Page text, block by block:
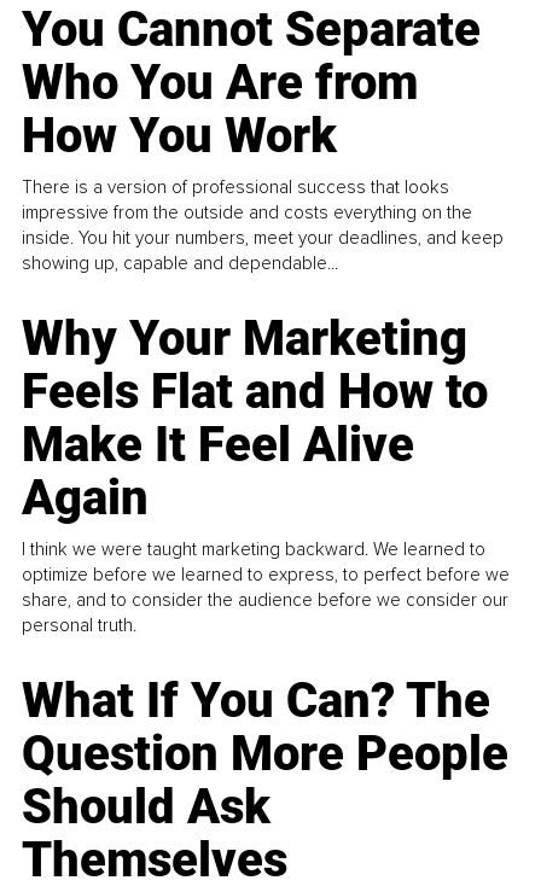
You Cannot Separate
Who You Are from
How You Work
There is a version of professional success that looks
impressive from the outside and costs everything on the
inside. You hit your numbers, meet your deadlines, and keep
showing up, capable and dependable...
Why Your Marketing
Feels Flat and How to
Make It Feel Alive
Again
I think we were taught marketing backward. We learned to
optimize before we learned to express, to perfect before we
share, and to consider the audience before we consider our
personal truth.
What If You Can? The
Question More People
Should Ask
Themselves